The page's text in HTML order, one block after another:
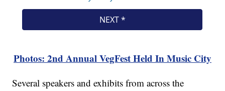
Photos: 2nd Annual VegFest Held In Music City
Several speakers and exhibits from across the